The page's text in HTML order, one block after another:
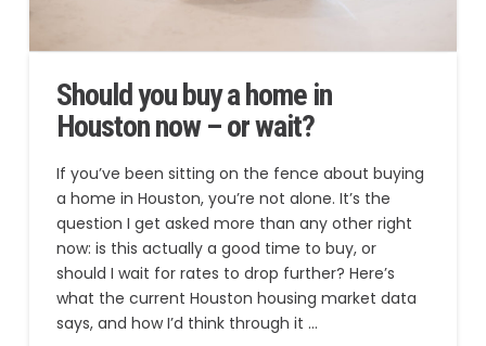
Should you buy a home in
Houston now – or wait?
If you’ve been sitting on the fence about buying
a home in Houston, you’re not alone. It’s the
question I get asked more than any other right
now: is this actually a good time to buy, or
should I wait for rates to drop further? Here’s
what the current Houston housing market data
says, and how I’d think through it …